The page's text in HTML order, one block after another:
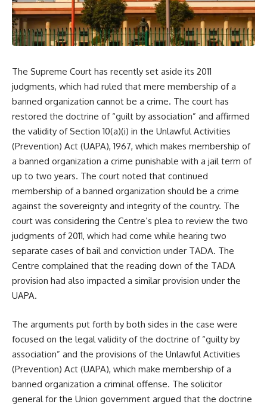
The Supreme Court has recently set aside its 2011
judgments, which had ruled that mere membership of a
banned organization cannot be a crime. The court has
restored the doctrine of “guilt by association” and affirmed
the validity of Section 10(a)(i) in the Unlawful Activities
(Prevention) Act (UAPA), 1967, which makes membership of
a banned organization a crime punishable with a jail term of
up to two years. The court noted that continued
membership of a banned organization should be a crime
against the sovereignty and integrity of the country. The
court was considering the Centre’s plea to review the two
judgments of 2011, which had come while hearing two
separate cases of bail and conviction under TADA. The
Centre complained that the reading down of the TADA
provision had also impacted a similar provision under the
UAPA.
The arguments put forth by both sides in the case were
focused on the legal validity of the doctrine of “guilty by
association” and the provisions of the Unlawful Activities
(Prevention) Act (UAPA), which make membership of a
banned organization a criminal offense. The solicitor
general for the Union government argued that the doctrine